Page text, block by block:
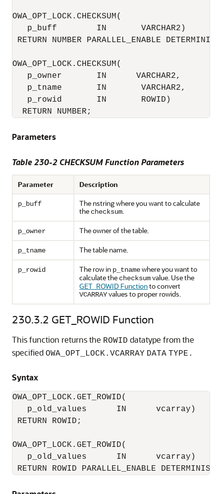
OWA_OPT_LOCK.CHECKSUM(
p_buff        IN       VARCHAR2)
RETURN NUMBER PARALLEL_ENABLE
OWA_OPT_LOCK.CHECKSUM(
p_owner       IN      VARCHAR2,
p_tname       IN       VARCHAR2,
p_rowid       IN       ROWID)
  RETURN NUMBER;
Parameters
Table 230-2 CHECKSUM Function Parameters
Parameter Description
p_buff
The nstring where you want to calculate
the checksum.
p_owner The owner of the table.
p_tname The table name.
p_rowid The row in p_tnamewhere you want to
calculate the checksumvalue. Use the
GET_ROWID Functionto convert
VCARRAYvalues to proper rowids.
230.3.2 GET_ROWID Function
This function returns the ROWID datatype from the
specified OWA_OPT_LOCK.VCARRAY DATA TYPE.
Syntax
OWA_OPT_LOCK.GET_ROWID(
   p_old_values      IN      vcarray)
RETURN ROWID;
OWA_OPT_LOCK.GET_ROWID(
   p_old_values      IN      vcarray)
RETURN ROWID PARALLEL_ENABLE